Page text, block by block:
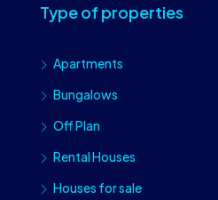
Type of properties
Apartments
Bungalows
Off Plan
Rental Houses
Houses for sale